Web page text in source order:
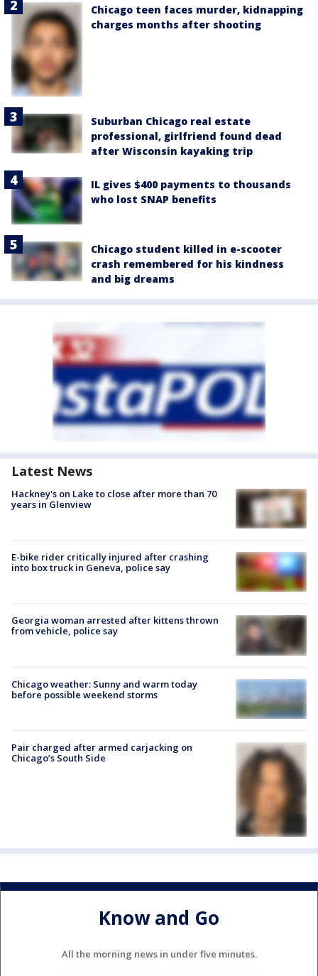
Chicago teen faces murder, kidnapping
charges months after shooting
Suburban Chicago real estate
professional, girlfriend found dead
after Wisconsin kayaking trip
IL gives $400 payments to thousands
who lost SNAP benefits
Chicago student killed in e-scooter
crash remembered for his kindness
and big dreams
Latest News
Hackney's on Lake to close after more than 70
years in Glenview
E-bike rider critically injured after crashing
into box truck in Geneva, police say
Georgia woman arrested after kittens thrown
from vehicle, police say
Chicago weather: Sunny and warm today
before possible weekend storms
Pair charged after armed carjacking on
Chicago’s South Side
Know and Go
All the morning news in under five minutes.